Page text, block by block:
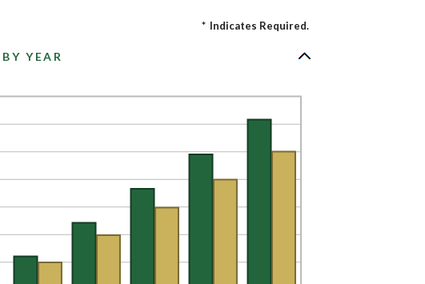
* Indicates Required.
YEAR